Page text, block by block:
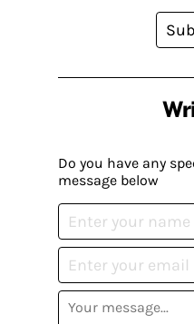
Do you have any
message below